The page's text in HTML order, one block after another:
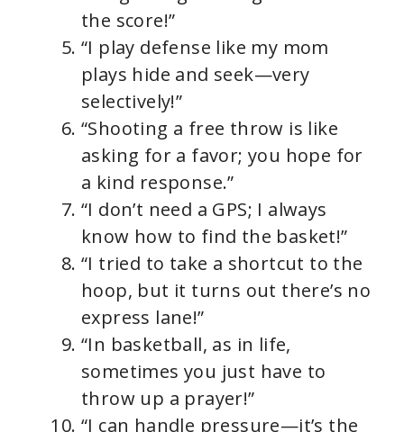
the score!”
“I play defense like my mom
plays hide and seek—very
selectively!”
“Shooting a free throw is like
asking for a favor; you hope for
a kind response.”
“I don’t need a GPS; I always
know how to find the basket!”
“I tried to take a shortcut to the
hoop, but it turns out there’s no
express lane!”
“In basketball, as in life,
sometimes you just have to
throw up a prayer!”
“I can handle pressure—it’s the